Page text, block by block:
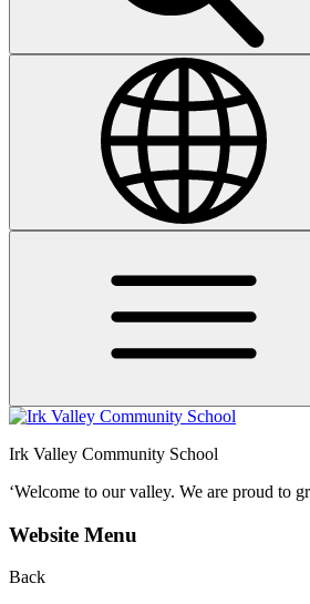
Irk Valley Community School
‘Welcome to our valley. We are proud to
Website Menu
Back